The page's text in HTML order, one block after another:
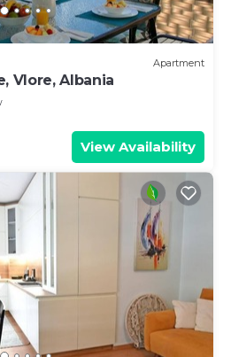
Apartment
Vlore, Albania
View Availability